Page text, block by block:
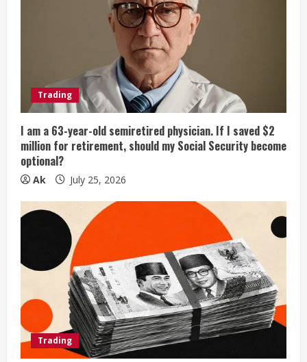
Trading
I am a 63-year-old semiretired physician. If I saved $2
million for retirement, should my Social Security become
optional?
Ak July 25, 2026
Trading